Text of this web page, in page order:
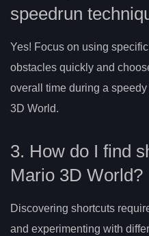
speedrun
Yes! Focus on using
obstacles quickly and
overall time during a
3D World.
3. How do I find
Mario 3D World?
Discovering shortcuts
and experimenting with